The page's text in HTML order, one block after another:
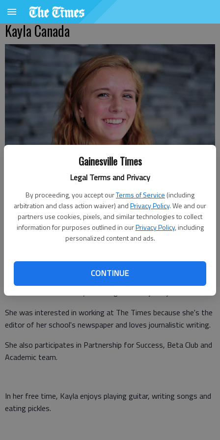
Gainesville Times
Legal Terms and Privacy
By proceeding, you accept ourTerms of Service (including
arbitration and class action waiver) andPrivacy Policy. We and our
partners use cookies, pixels, and similar technologies to collect
information for purposes outlined in ourPrivacy Policy, including
personalized content and ads.
CONTINUE
Kayla Canada
Updated: Sep 9, 2015, 9:03 PM
Published: Sep 9, 2015, 7:56 PM
Kayla Canada is a senior at North Hall High School who plans
to attend the University of Georgia and major in journalism.
She was interested in working at The Times because she's the
editor of her school's newspaper and loves journalistic writing.
She also participates in Partnership for Success, Beta Club and
Academic team.
In her free time, Kayla enjoys playing guitar, writing songs and
eating pickles.